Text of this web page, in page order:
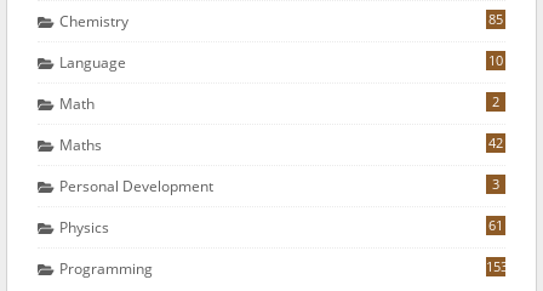
Chemistry 85
Language 10
Math 2
Maths 42
Personal Development 3
Physics 61
Programming 153